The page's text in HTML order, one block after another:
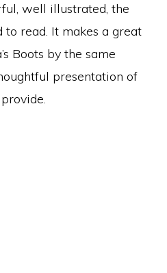
well illustrated, the
read. It makes a great
Boots by the same
presentation of